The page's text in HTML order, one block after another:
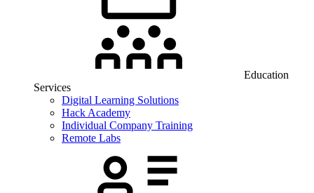
Education
Services
Digital Learning Solutions
Hack Academy
Individual Company Training
Remote Labs